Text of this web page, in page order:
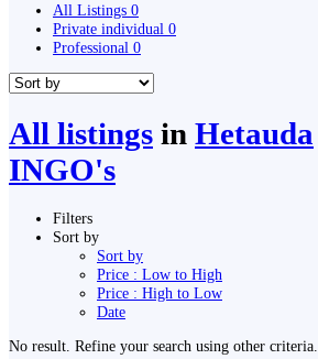
All Listings 0
Private individual 0
Professional 0
All listings in Hetauda
INGO's
Filters
Sort by
Sort by
Price : Low to High
Price : High to Low
Date
No result. Refine your search using other criteria.